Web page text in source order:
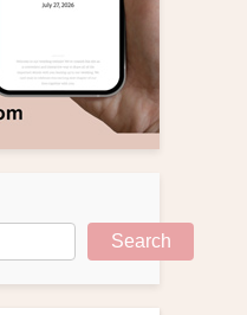
Search